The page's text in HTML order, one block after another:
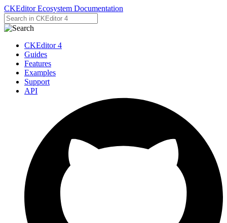
CKEditor Ecosystem Documentation
CKEditor 4
Guides
Features
Examples
Support
API